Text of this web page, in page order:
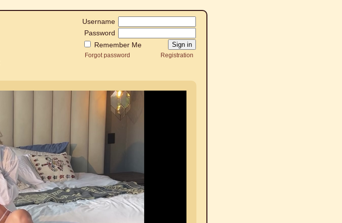
Username
Password
Remember Me
Forgot password Registration